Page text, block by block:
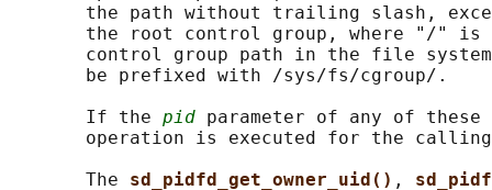
the path without trailing slash,
the root control group, where "/"
control group path in the file
       be prefixed with /sys/fs/cgroup/.
       If the
pid parameter of any of
operation is executed for the
       The
sd_pidfd_get_owner_uid() ,